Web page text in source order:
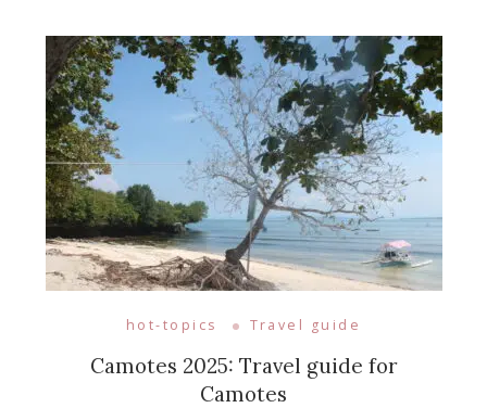
hot-topics Travel guide
Camotes 2025: Travel guide for
Camotes